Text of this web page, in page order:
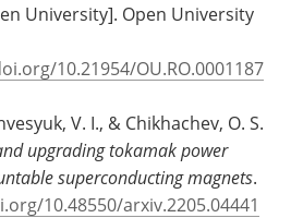
University]. Open University
10.21954/OU.RO.0001187
V. I., & Chikhachev, O. S.
upgrading tokamak power
superconducting magnets.
10.48550/arxiv.2205.04441